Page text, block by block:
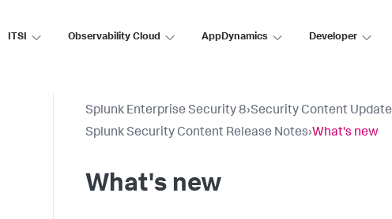
ITSI Observability Cloud AppDynamics Developer
Splunk Enterprise Security 8›Security Content Update
Splunk Security Content Release Notes›What's new
What's new